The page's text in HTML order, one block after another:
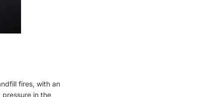
fires, with an
pressure in the